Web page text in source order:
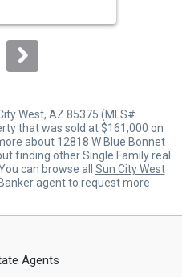
West, AZ 85375 (MLS#
that was sold at $161,000 on
about 12818 W Blue Bonnet
finding other Single Family real
can browse all Sun City West
agent to request more
Agents